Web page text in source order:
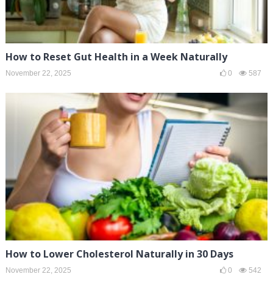
How to Reset Gut Health in a Week Naturally
November 22, 2025 0 587
How to Lower Cholesterol Naturally in 30 Days
November 22, 2025 0 542